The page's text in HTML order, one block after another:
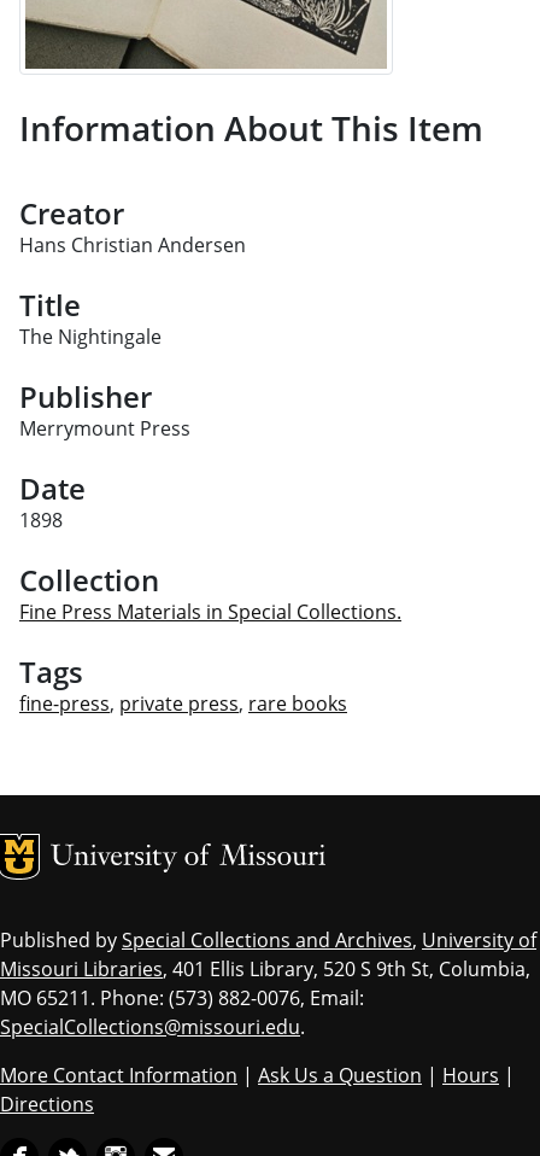
Information About This Item
Creator
Hans Christian Andersen
Title
The Nightingale
Publisher
Merrymount Press
Date
1898
Collection
Fine Press Materials in Special Collections.
Tags
fine-press, private press, rare books
MU Logo
Published bySpecial Collections and Archives, University of
Missouri Libraries, 401 Ellis Library, 520 S 9th St, Columbia,
MO 65211. Phone: (573) 882-0076, Email:
SpecialCollections@missouri.edu.
More Contact Information | Ask Us a Question | Hours |
Directions